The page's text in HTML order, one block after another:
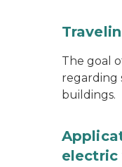
The goal
regarding
buildings.
electric